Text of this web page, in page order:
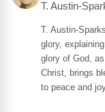
T. Austin-
T. Austin-
glory,
glory of God,
Christ, brings
to peace and